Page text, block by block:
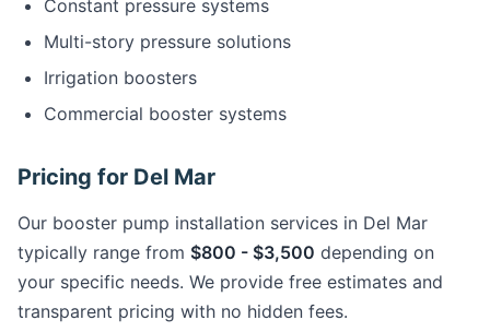
Constant pressure systems
Multi-story pressure solutions
Irrigation boosters
Commercial booster systems
Pricing for Del Mar
Our booster pump installation services in Del Mar
typically range from $800 - $3,500 depending on
your specific needs. We provide free estimates and
transparent pricing with no hidden fees.